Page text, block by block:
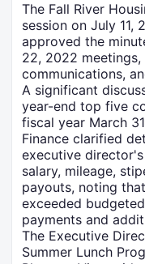
The Fall River
session on July 11,
approved the
22, 2022 meetings,
communications,
A significant
year-end top five
fiscal year March
Finance clarified
executive
salary, mileage,
payouts, noting
exceeded
payments and
The Executive
Summer Lunch